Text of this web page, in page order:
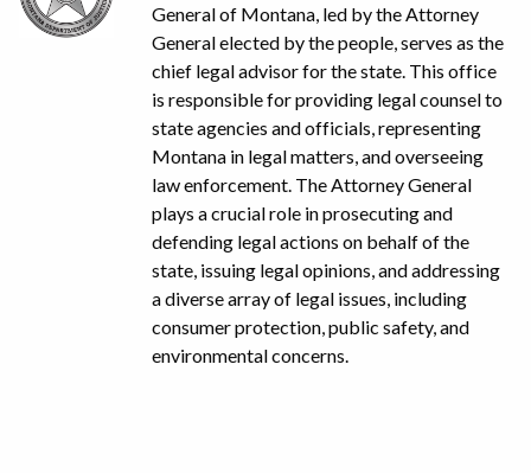
General of Montana, led by the Attorney
General elected by the people, serves as the
chief legal advisor for the state. This office
is responsible for providing legal counsel to
state agencies and officials, representing
Montana in legal matters, and overseeing
law enforcement. The Attorney General
plays a crucial role in prosecuting and
defending legal actions on behalf of the
state, issuing legal opinions, and addressing
a diverse array of legal issues, including
consumer protection, public safety, and
environmental concerns.